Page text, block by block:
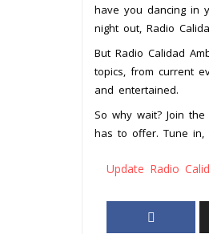
have you dancing in
night out, Radio
But Radio Calidad
topics, from current
and entertained.
So why wait? Join
has to offer. Tune
Update Radio